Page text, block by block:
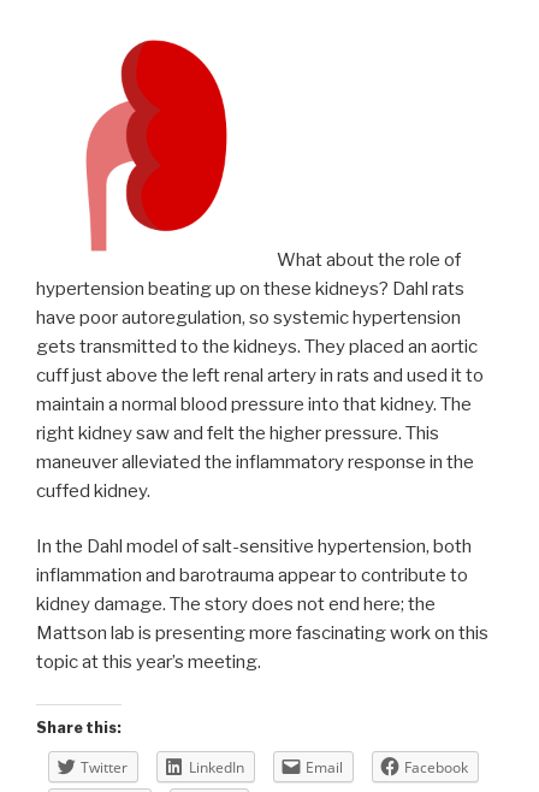
What about the role of
hypertension beating up on these kidneys? Dahl rats
have poor autoregulation, so systemic hypertension
gets transmitted to the kidneys. They placed an aortic
cuff just above the left renal artery in rats and used it to
maintain a normal blood pressure into that kidney. The
right kidney saw and felt the higher pressure. This
maneuver alleviated the inflammatory response in the
cuffed kidney.
In the Dahl model of salt-sensitive hypertension, both
inflammation and barotrauma appear to contribute to
kidney damage. The story does not end here; the
Mattson lab is presenting more fascinating work on this
topic at this year’s meeting.
Share this:
Twitter LinkedIn Email
Facebook